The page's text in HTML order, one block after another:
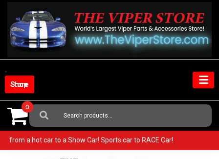
content
Shop Store
Search
For:
0
from a hot car to a Show Car! Sports car to RACE Car!